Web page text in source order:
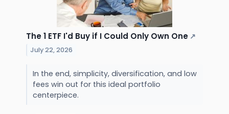
The 1 ETF I'd Buy if I Could Only Own One ↗
July 22, 2026
In the end, simplicity, diversification, and low
fees win out for this ideal portfolio
centerpiece.